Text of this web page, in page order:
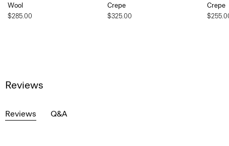
Wool
$285.00
Crepe
$325.00
Crepe
Reviews
Reviews Q&A